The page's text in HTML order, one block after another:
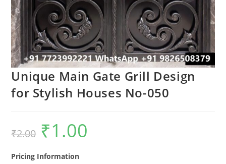
Unique Main Gate Grill Design
for Stylish Houses No-050
₹2.00
Original
price
was:
₹1.00
Pricing Information